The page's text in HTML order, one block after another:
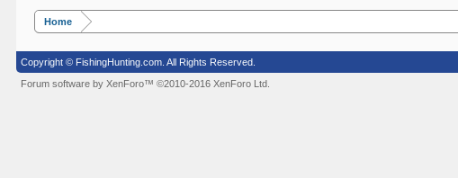
Home
Copyright © FishingHunting.com. All Rights Reserved.
Forum software by XenForo™©2010-2016 XenForo Ltd.